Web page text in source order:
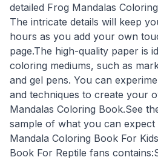
detailed Frog Mandalas
The intricate details will keep
hours as you add your own
page.The high-quality paper is
coloring mediums, such as
and gel pens. You can
and techniques to create your
Mandalas Coloring Book.See
sample of what you can expect
Mandala Coloring Book For
Book For Reptile fans